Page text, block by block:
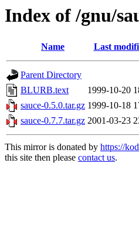
Index of /gnu/
Name Last
Parent Directory
BLURB.text
1999-10-20
sauce-0.5.0.tar.gz 1999-10-18
sauce-0.7.7.tar.gz 2001-03-23
This mirror is donated by https://
this site then please contact us.